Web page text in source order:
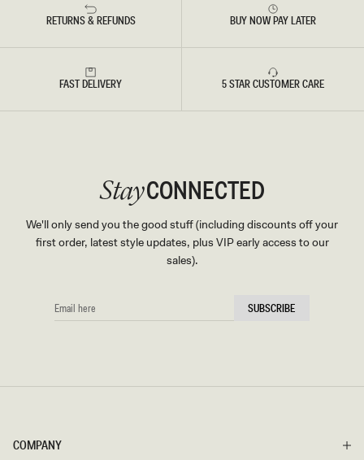
RETURNS & REFUNDS BUY NOW PAY LATER
FAST DELIVERY 5 STAR CUSTOMER CARE
COMPANY
StayCONNECTED
We'll only send you the good stuff (including discounts off your
first order, latest style updates, plus VIP early access to our
sales).
EMAIL
HERE
SUBSCRIBE